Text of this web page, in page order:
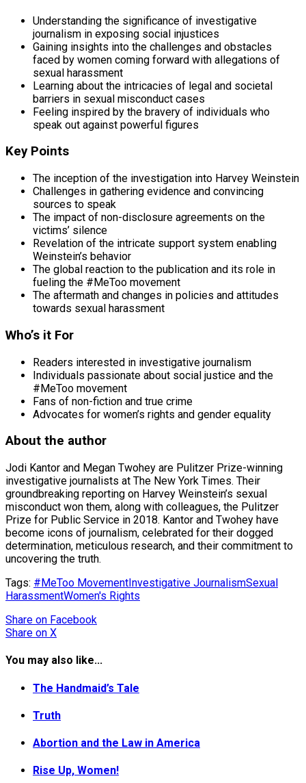
Understanding the significance of investigative
journalism in exposing social injustices
Gaining insights into the challenges and obstacles
faced by women coming forward with allegations of
sexual harassment
Learning about the intricacies of legal and societal
barriers in sexual misconduct cases
Feeling inspired by the bravery of individuals who
speak out against powerful figures
Key Points
The inception of the investigation into Harvey Weinstein
Challenges in gathering evidence and convincing
sources to speak
The impact of non-disclosure agreements on the
victims’ silence
Revelation of the intricate support system enabling
Weinstein’s behavior
The global reaction to the publication and its role in
fueling the #MeToo movement
The aftermath and changes in policies and attitudes
towards sexual harassment
Who’s it For
Readers interested in investigative journalism
Individuals passionate about social justice and the
#MeToo movement
Fans of non-fiction and true crime
Advocates for women’s rights and gender equality
About the author
Jodi Kantor and Megan Twohey are Pulitzer Prize-winning
investigative journalists at The New York Times. Their
groundbreaking reporting on Harvey Weinstein’s sexual
misconduct won them, along with colleagues, the Pulitzer
Prize for Public Service in 2018. Kantor and Twohey have
become icons of journalism, celebrated for their dogged
determination, meticulous research, and their commitment to
uncovering the truth.
Tags: #MeToo MovementInvestigative JournalismSexual
HarassmentWomen's Rights
Share on Facebook
Share on X
You may also like...
The Handmaid’s Tale
Truth
Abortion and the Law in America
Rise Up, Women!